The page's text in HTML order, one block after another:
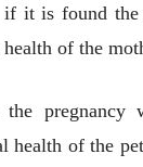
it is found the
of the
pregnancy
health of the